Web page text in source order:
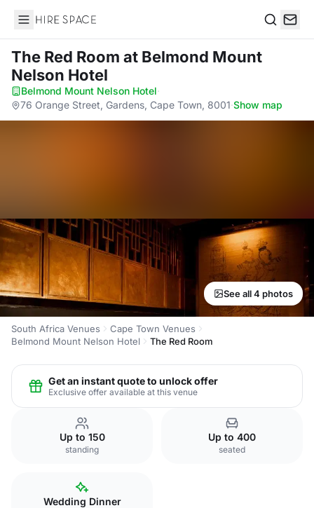
Hire Space
The Red Room at Belmond Mount
Nelson Hotel
Belmond Mount Nelson Hotel·
76 Orange Street, Gardens, Cape Town, 8001·Show map
See all 4 photos
South Africa Venues
Cape Town Venues
Belmond Mount Nelson Hotel
The Red Room
Get an instant quote to unlock offer
Exclusive offer available at this venue
Up to 150
standing
Up to 400
seated
Wedding Dinner